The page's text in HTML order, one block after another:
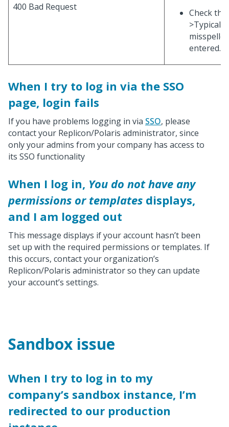
400 Bad Request
Check
entered.
When I try to log in via the SSO
page, login fails
If you have problems logging in via SSO, please
contact your Replicon/Polaris administrator, since
only your admins from your company has access to
its SSO functionality
When I log in, You do not have any
permissions or templates displays,
and I am logged out
This message displays if your account hasn’t been
set up with the required permissions or templates. If
this occurs, contact your organization’s
Replicon/Polaris administrator so they can update
your account’s settings.
Sandbox issue
When I try to log in to my
company’s sandbox instance, I’m
redirected to our production